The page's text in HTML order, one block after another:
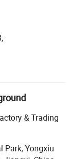
22716,
production li
& Trading
Park, Yongxiu